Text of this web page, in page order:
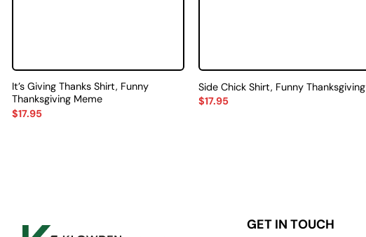
It’s Giving Thanks Shirt, Funny
Thanksgiving Meme
$17.95
Side Chick Shirt, Funny Thanksgiving
$17.95
GET IN TOUCH